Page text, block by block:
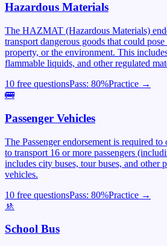
Hazardous Materials
The HAZMAT (Hazardous Materials)
transport dangerous goods that could
property, or the environment. This
flammable liquids, and other regulated
10 free questionsPass: 80%Practice →
🚌
Passenger Vehicles
The Passenger endorsement is required to
to transport 16 or more passengers
includes city buses, tour buses, and other
vehicles.
10 free questionsPass: 80%Practice →
🚸
School Bus